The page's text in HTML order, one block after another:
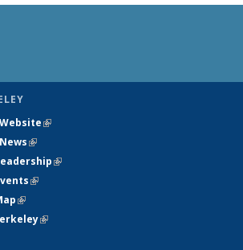
(link is external)
(link is external)
(link is external)
(link is external)
(link is external)
(link is external)